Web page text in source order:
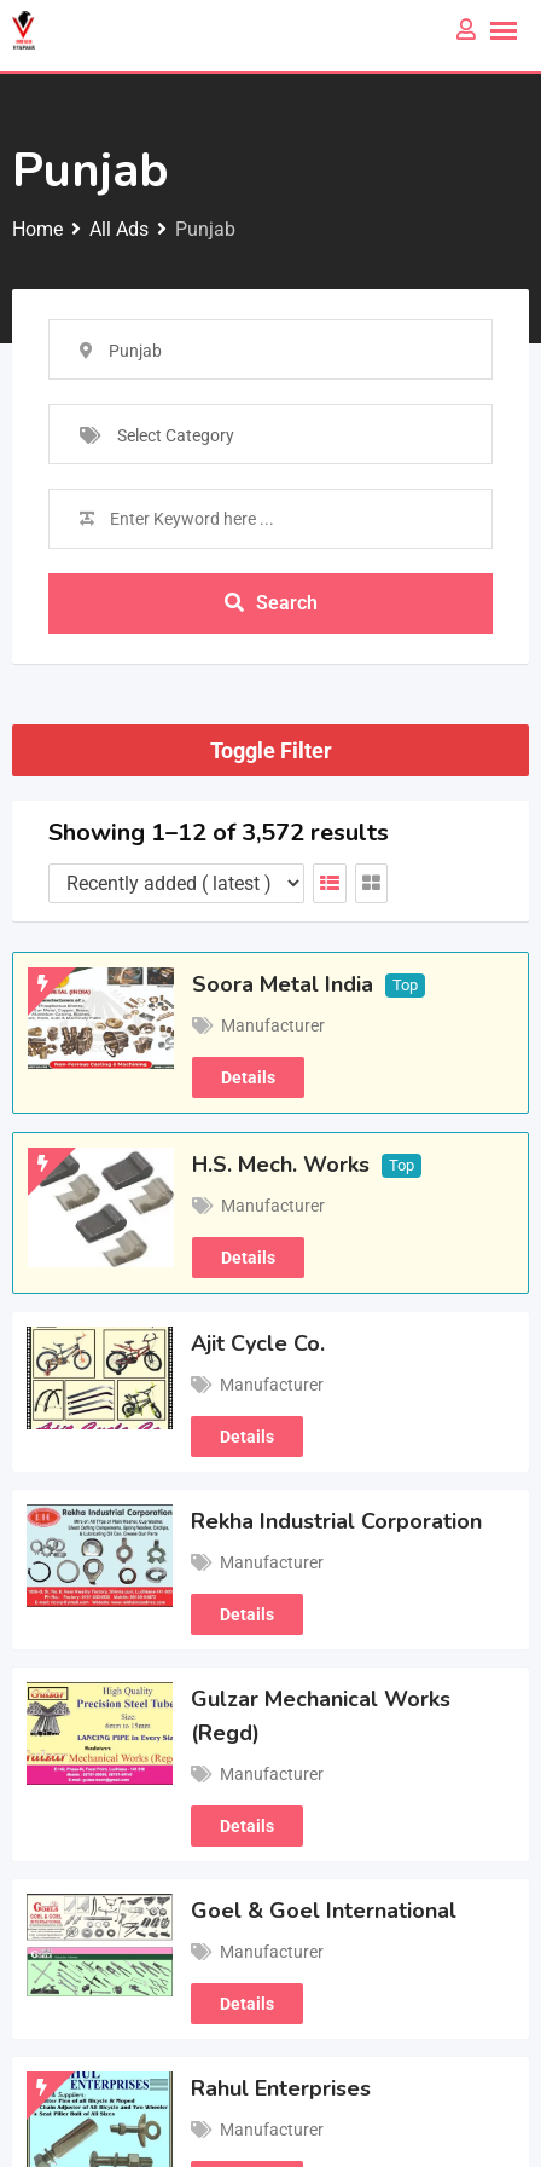
Punjab
Home All Ads Punjab
Punjab
Select Category
Search
Toggle Filter
Showing 1–12 of 3,572 results
Soora Metal India Top
Manufacturer
Details
H.S. Mech. Works Top
Manufacturer
Details
Ajit Cycle Co.
Manufacturer
Details
Rekha Industrial Corporation
Manufacturer
Details
Gulzar Mechanical Works
(Regd)
Manufacturer
Details
Goel & Goel International
Manufacturer
Details
Rahul Enterprises
Manufacturer